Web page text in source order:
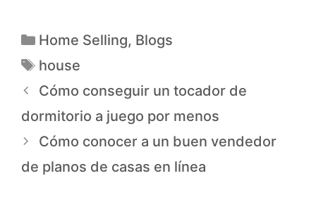
Home Selling, Blogs
house
Cómo conseguir un tocador de
dormitorio a juego por menos
Cómo conocer a un buen vendedor
de planos de casas en línea